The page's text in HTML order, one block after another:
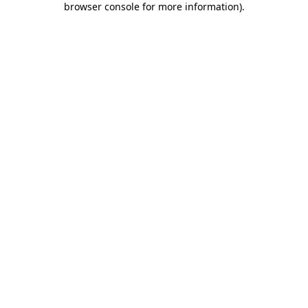
browser console for more information).